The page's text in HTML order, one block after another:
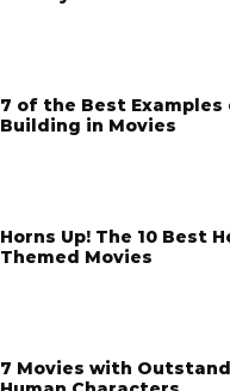
7 of the Best Examples
Building in Movies
Horns Up! The 10 Best
Themed Movies
7 Movies with